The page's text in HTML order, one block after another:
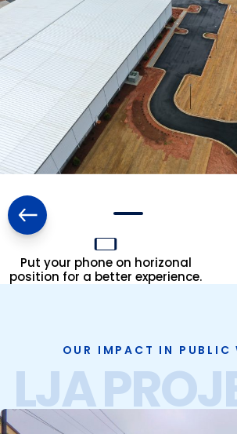
Put your phone on horizonal
position for a better experience.
OUR IMPACT IN PUBLIC
LJA